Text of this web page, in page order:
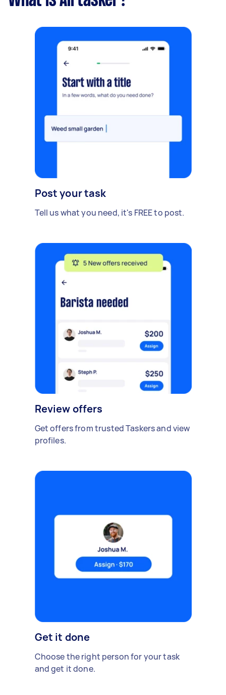
Post your task
Tell us what you need, it's FREE to post.
Review offers
Get offers from trusted Taskers and view
profiles.
Get it done
Choose the right person for your task
and get it done.